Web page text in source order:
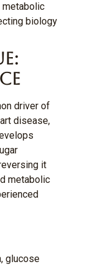
metabolic
biology
driver of
disease,
it
metabolic
glucose